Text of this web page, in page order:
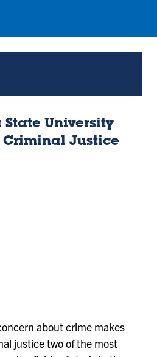
University
Justice
about crime makes
justice two of the most